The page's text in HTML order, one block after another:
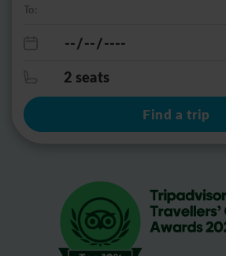
To:
2 seats
Find a trip